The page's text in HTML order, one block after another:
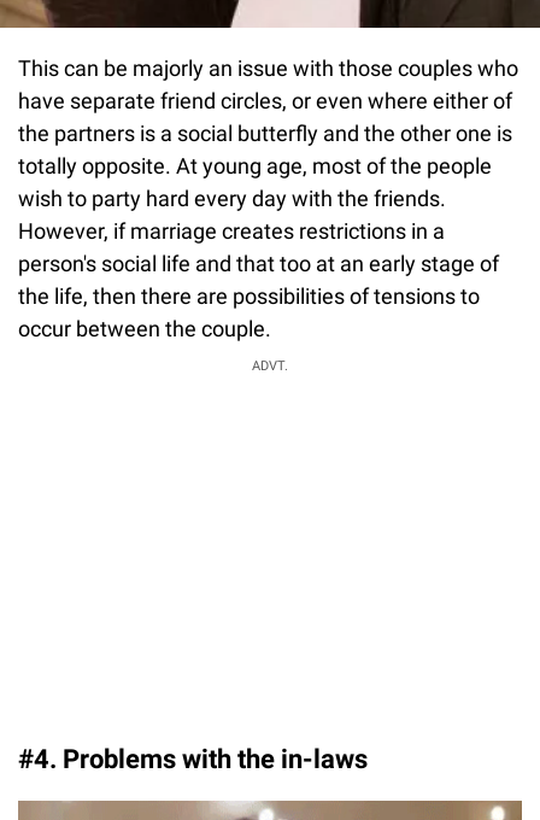
This can be majorly an issue with those couples who
have separate friend circles, or even where either of
the partners is a social butterfly and the other one is
totally opposite. At young age, most of the people
wish to party hard every day with the friends.
However, if marriage creates restrictions in a
person's social life and that too at an early stage of
the life, then there are possibilities of tensions to
occur between the couple.
ADVT.
#4. Problems with the in-laws